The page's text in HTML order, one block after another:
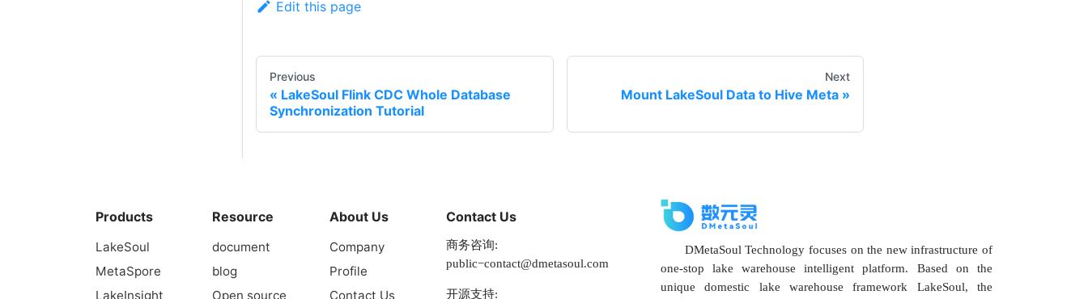
Edit this page
Previous
LakeSoul Flink CDC Whole Database
Synchronization Tutorial
Next
Mount LakeSoul Data to Hive Meta
Products
LakeSoul
MetaSpore
LakeInsight
Resource
document
blog
Open source
About Us
Company
Profile
Contact Us
Contact Us
商务咨询:
public−contact@dmetasoul.com
开源支持:
DMetaSoul Technology focuses on the new infrastructure of
one-stop lake warehouse intelligent platform. Based on the
unique domestic lake warehouse framework LakeSoul, the